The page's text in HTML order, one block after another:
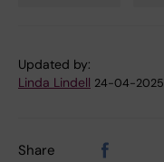
Updated by:
Linda Lindell 24-04-2025
Share